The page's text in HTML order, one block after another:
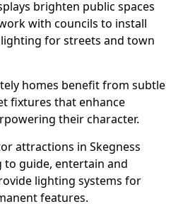
brighten public spaces
with councils to install
for streets and town
homes benefit from subtle
fixtures that enhance
their character.
attractions in Skegness
to guide, entertain and
lighting systems for
features.